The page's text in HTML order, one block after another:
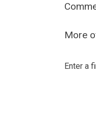
More
Enter a